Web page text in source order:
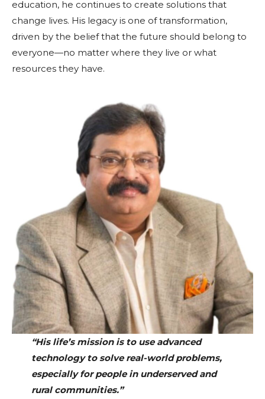
education, he continues to create solutions that
change lives. His legacy is one of transformation,
driven by the belief that the future should belong to
everyone—no matter where they live or what
resources they have.
“His life’s mission is to use advanced
technology to solve real-world problems,
especially for people in underserved and
rural communities.”